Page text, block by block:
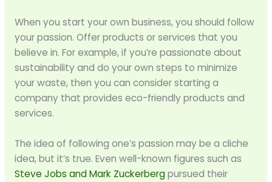
When you start your own business, you should follow
your passion. Offer products or services that you
believe in. For example, if you’re passionate about
sustainability and do your own steps to minimize
your waste, then you can consider starting a
company that provides eco-friendly products and
services.
The idea of following one’s passion may be a cliche
idea, but it’s true. Even well-known figures such as
Steve Jobs and Mark Zuckerbergpursued their